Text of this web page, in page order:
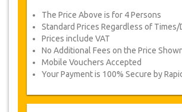
The Price Above is for 4 Persons
Standard Prices Regardless of Times/
Prices include VAT
No Additional Fees on the Price
Mobile Vouchers Accepted
Your Payment is 100% Secure by